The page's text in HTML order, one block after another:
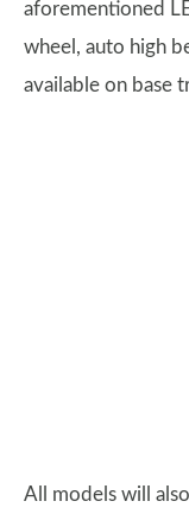
aforementioned
wheel, auto high
available on base
All models will